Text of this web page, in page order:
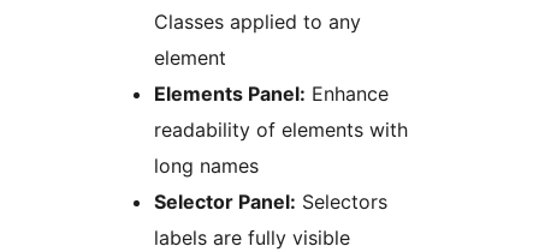
Classes applied to any
element
Elements Panel: Enhance
readability of elements with
long names
Selector Panel: Selectors
labels are fully visible